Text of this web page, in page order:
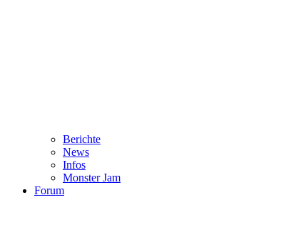
Berichte
News
Infos
Monster Jam
Forum